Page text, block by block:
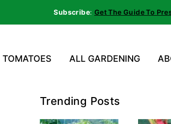
Subscribe: Get The Guide To
TOMATOES ALL GARDENING
Trending Posts